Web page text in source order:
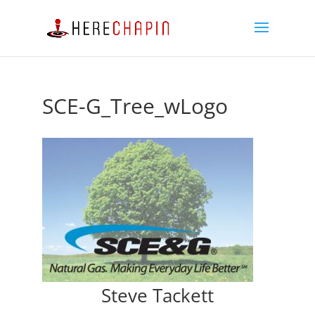
SCE-G_Tree_wLogo
Steve Tackett